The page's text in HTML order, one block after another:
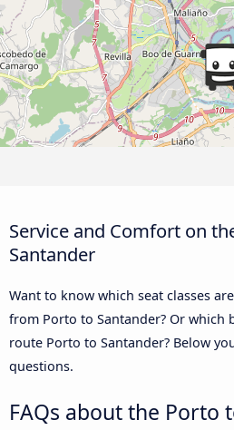
Service and Comfort on
Santander
Want to know which seat classes
from Porto to Santander? Or which
route Porto to Santander? Below
questions.
FAQs about the Porto